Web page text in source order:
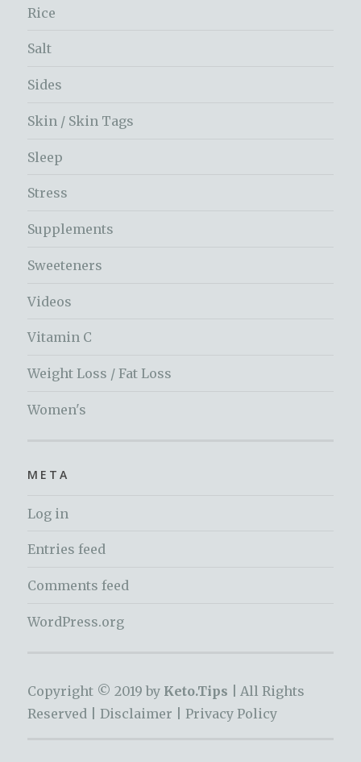
Rice
Salt
Sides
Skin / Skin Tags
Sleep
Stress
Supplements
Sweeteners
Videos
Vitamin C
Weight Loss / Fat Loss
Women's
META
Log in
Entries feed
Comments feed
WordPress.org
Copyright © 2019 by Keto.Tips |
All Rights
Reserved | Disclaimer Privacy Policy